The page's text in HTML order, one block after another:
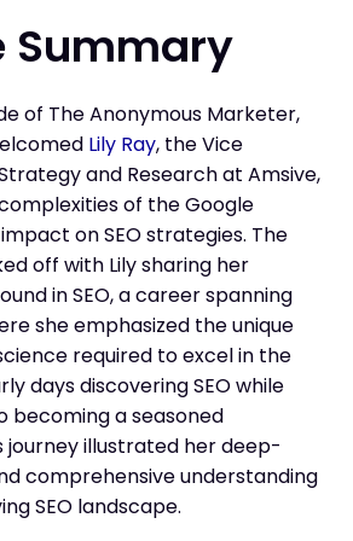
Summary
of The Anonymous Marketer,
Lily Ray, the Vice
and Research at Amsive,
of the Google
on SEO strategies. The
off with Lily sharing her
in SEO, a career spanning
she emphasized the unique
required to excel in the
days discovering SEO while
becoming a seasoned
journey illustrated her deep-
comprehensive understanding
SEO landscape.